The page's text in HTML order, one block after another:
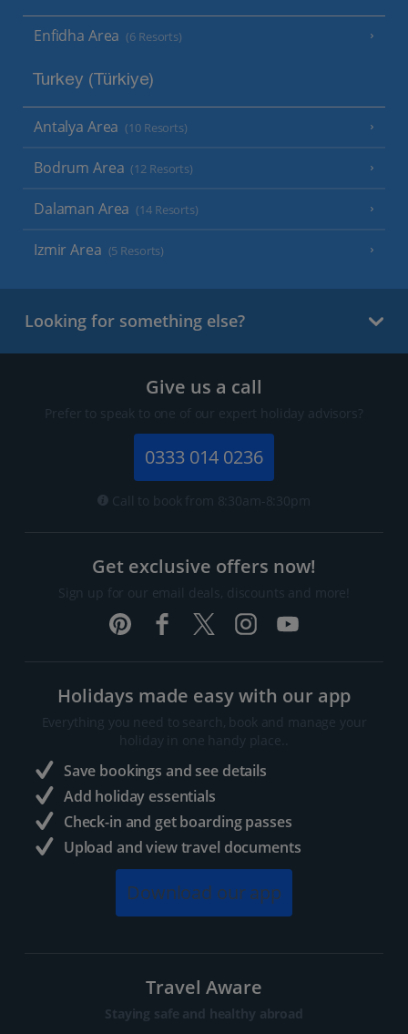
Enfidha Area (6 Resorts)
Turkey (Türkiye)
Antalya Area (10 Resorts)
Bodrum Area (12 Resorts)
Dalaman Area (14 Resorts)
Izmir Area (5 Resorts)
Looking for something else?
Give us a call
Prefer to speak to one of our expert holiday advisors?
0333 014 0236
Call to book from 8:30am-8:30pm
Get exclusive offers now!
Sign up for our email deals, discounts and more!
Holidays made easy with our app
Everything you need to search, book and manage your
holiday in one handy place..
Save bookings and see details
Add holiday essentials
Check-in and get boarding passes
Upload and view travel documents
Download our app
Travel Aware
Staying safe and healthy abroad